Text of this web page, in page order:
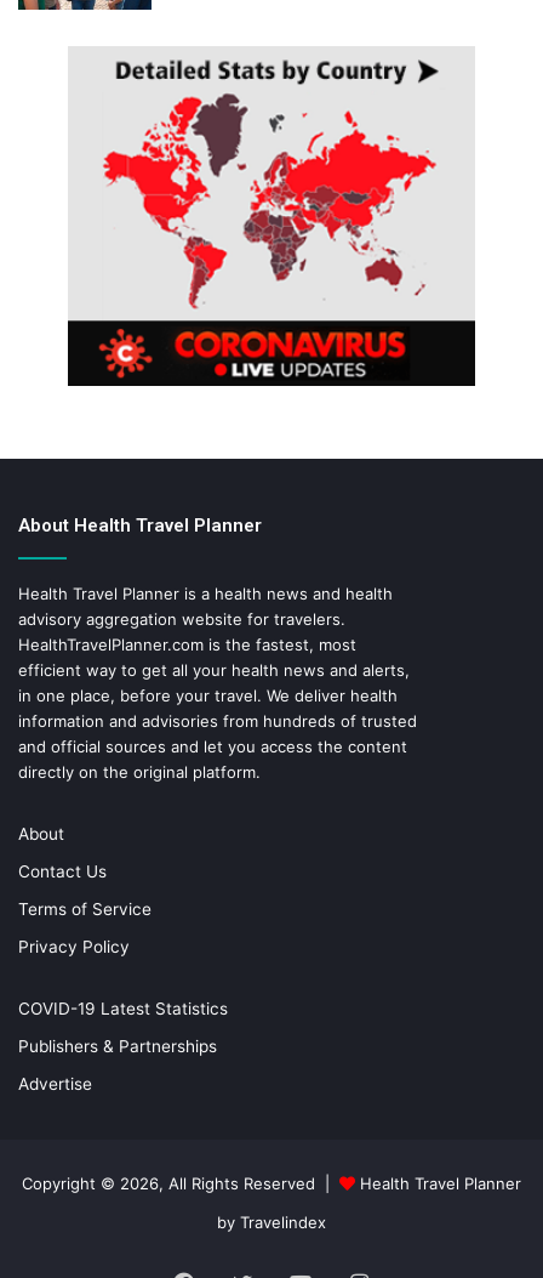
About Health Travel Planner
Health Travel Planner is a health news and health
advisory aggregation website for travelers.
HealthTravelPlanner.com is the fastest, most
efficient way to get all your health news and alerts,
in one place, before your travel. We deliver health
information and advisories from hundreds of trusted
and official sources and let you access the content
directly on the original platform.
About
Contact Us
Terms of Service
Privacy Policy
COVID-19 Latest Statistics
Publishers & Partnerships
Advertise
Copyright © 2026, All Rights Reserved |
Health Travel Planner
by Travelindex